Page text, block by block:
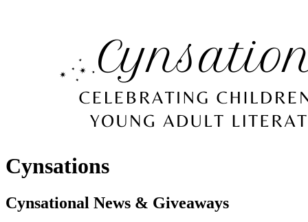
Cynsations
Cynsational News & Giveaways